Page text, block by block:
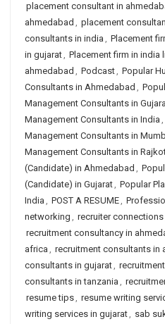
placement consultant in
ahmedabad , placement
consultants in india , Placement
in gujarat, Placement firm in
ahmedabad , Podcast, Popular
Consultants in Ahmedabad ,
Management Consultants in
Management Consultants in India ,
Management Consultants in
Management Consultants in
(Candidate) in Ahmedabad ,
(Candidate) in Gujarat, Popular
India , POST A RESUME,
networking , recruiter connections
recruitment consultancy in
africa , recruitment consultants in
consultants in gujarat,
consultants in tanzania ,
resume tips, resume writing
writing services in gujarat, sab